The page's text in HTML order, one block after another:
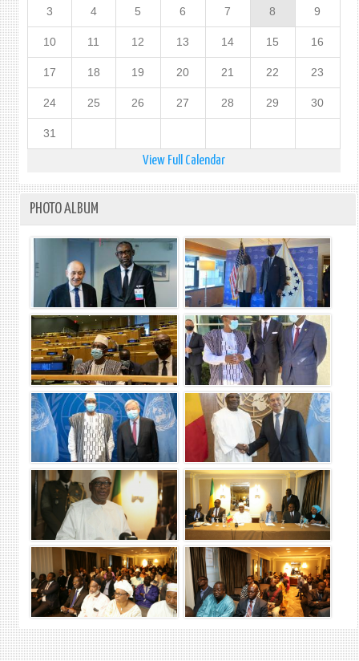
3 4 5 6 7 8 9
10 11 12 13 14 15 16
17 18 19 20 21 22 23
24 25 26 27 28 29 30
31
View Full Calendar
PHOTO ALBUM